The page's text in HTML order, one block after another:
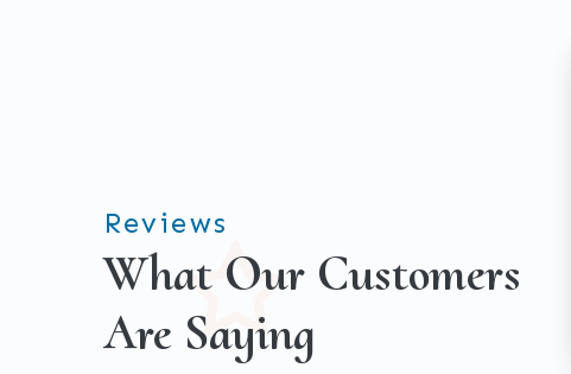
Reviews
What Our Customers
Are Saying